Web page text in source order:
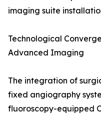
imaging suite
Technological
Advanced Imaging
The integration of
fixed angiography
fluoroscopy-equipped